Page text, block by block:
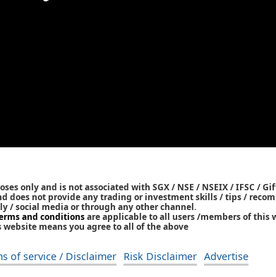
only and is not associated with SGX / NSE / NSEIX / IFSC /
does not provide any trading or investment skills / tips /
/ social media or through any other channel.
and conditionsare applicable to all users /members of this
website means you agree to all of the above
of service / Disclaimer Risk Disclaimer Advertise